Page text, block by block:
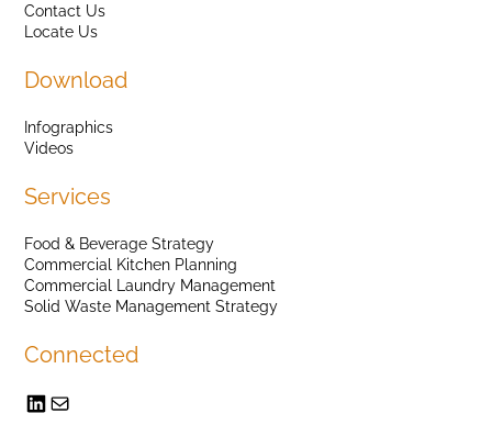
Contact Us
Locate Us
Download
Infographics
Videos
Services
Food & Beverage Strategy
Commercial Kitchen Planning
Commercial Laundry Management
Solid Waste Management Strategy
Connected